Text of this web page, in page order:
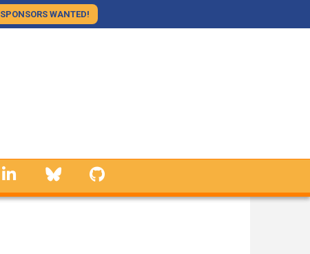
SPONSORS WANTED!
linkedin Bluesky